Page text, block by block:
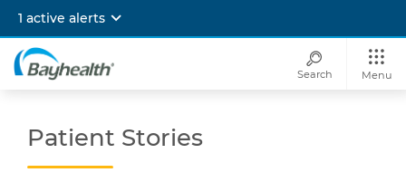
main
content
1 active alerts
Search Menu
Patient Stories